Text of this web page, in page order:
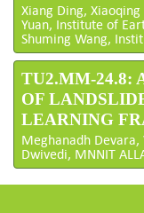
Xiang Ding,
Yuan, Institute of
Shuming Wang,
TU2.MM-24.8:
OF
LEARNING
Meghanadh
Dwivedi, MNNIT